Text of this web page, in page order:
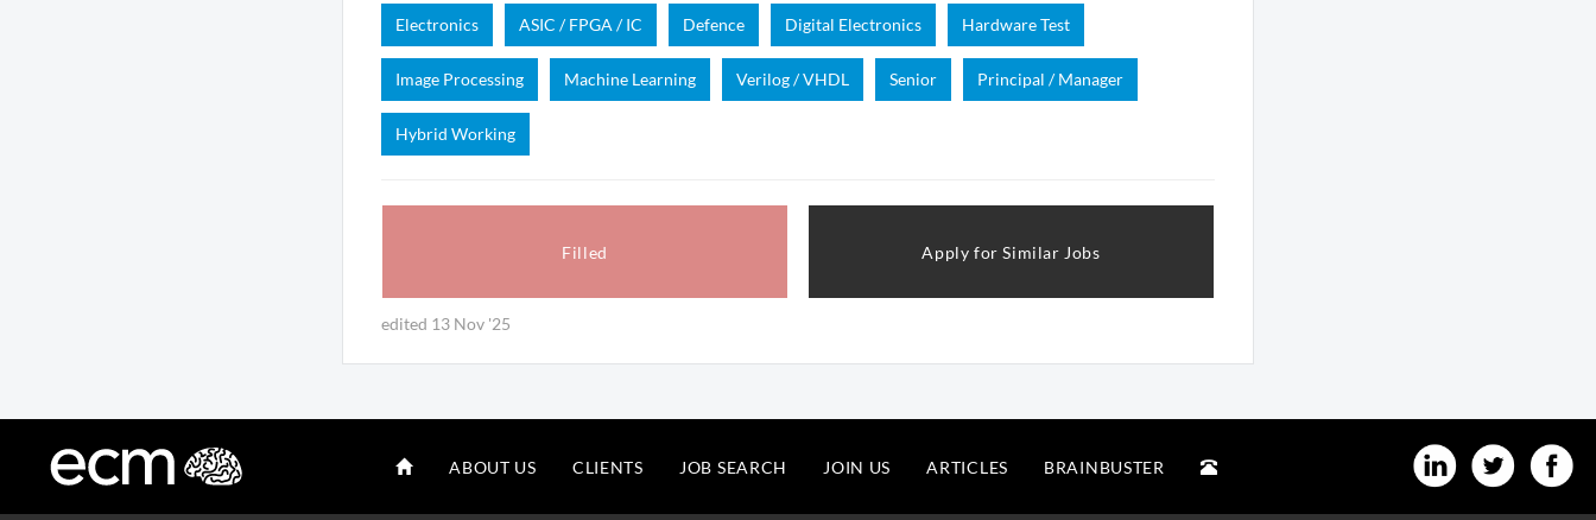
Electronics ASIC / FPGA / IC Defence Digital Electronics Hardware Test
Image Processing Machine Learning Verilog / VHDL Senior Principal / Manager
Hybrid Working
Filled Apply for Similar Jobs
edited 13 Nov '25
ABOUT US CLIENTS JOB SEARCH JOIN US ARTICLES BRAINBUSTER